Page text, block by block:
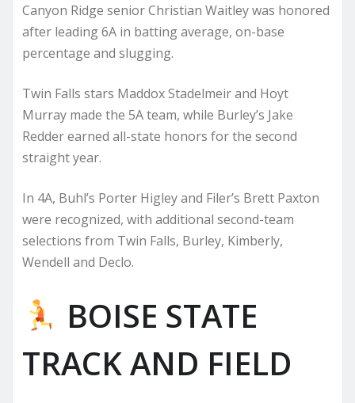
Canyon Ridge senior Christian Waitley was honored
after leading 6A in batting average, on-base
percentage and slugging.
Twin Falls stars Maddox Stadelmeir and Hoyt
Murray made the 5A team, while Burley’s Jake
Redder earned all-state honors for the second
straight year.
In 4A, Buhl’s Porter Higley and Filer’s Brett Paxton
were recognized, with additional second-team
selections from Twin Falls, Burley, Kimberly,
Wendell and Declo.
BOISE STATE
TRACK AND FIELD